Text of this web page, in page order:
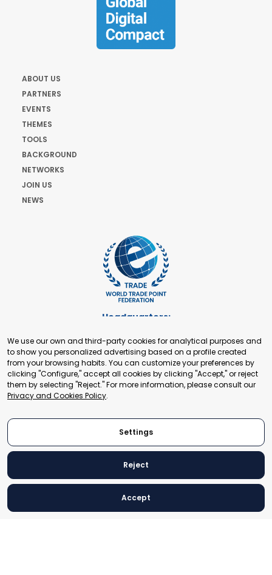
ABOUT US
PARTNERS
EVENTS
THEMES
TOOLS
BACKGROUND
NETWORKS
JOIN US
NEWS
Headquarters:
+41 22 321 93 88
secretariat@tradepoint.org
Secretariat Office:
Building 16-17, Area 3, Fangxingyuan. Fengtai District 100078
Beijing, P.R. China
© 2024 World Trade Point Federation. All rights reserved
We use our own and third-party cookies for analytical purposes and
to show you personalized advertising based on a profile created
from your browsing habits. You can customize your preferences by
clicking "Configure," accept all cookies by clicking "Accept," or reject
them by selecting "Reject." For more information, please consult our
Privacy and Cookies Policy.
Settings
Reject
Accept